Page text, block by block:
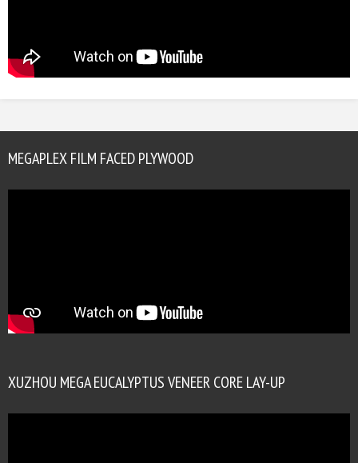
MEGAPLEX FILM FACED PLYWOOD
XUZHOU MEGA EUCALYPTUS VENEER CORE LAY-UP